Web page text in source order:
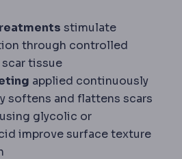
stimulate
through controlled
Deliberate microscopic
tissue
applied continuously
softens and flattens scars
using glycolic or
improve surface texture